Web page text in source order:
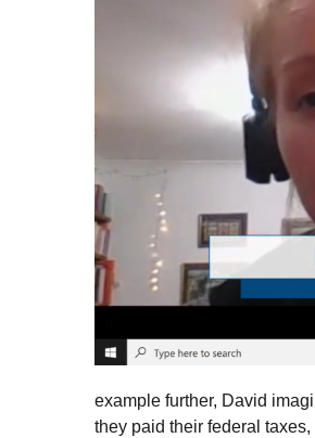
example further, David
they paid their federal